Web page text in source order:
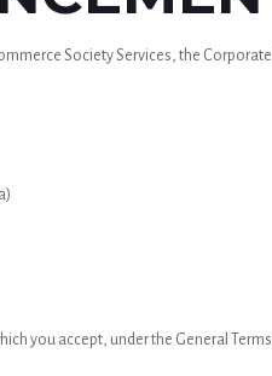
Society Services, the
you accept, under the General